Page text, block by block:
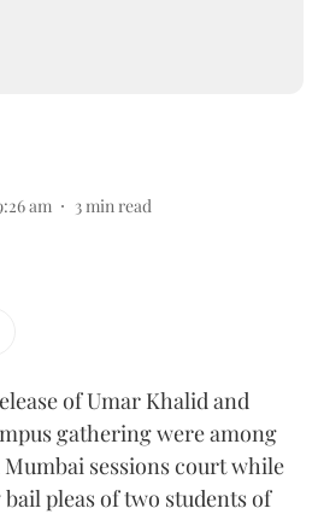
am 3 min read
of Umar Khalid and
gathering were among
sessions court while
pleas of two students of